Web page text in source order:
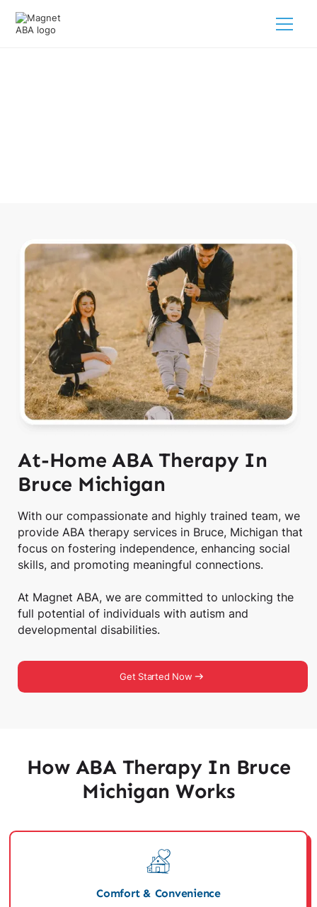
At-Home ABA Therapy In
Bruce Michigan
With our compassionate and highly trained team, we
provide ABA therapy services in Bruce, Michigan that
focus on fostering independence, enhancing social
skills, and promoting meaningful connections.
At Magnet ABA, we are committed to unlocking the
full potential of individuals with autism and
developmental disabilities.
Get Started Now
How ABA Therapy In Bruce
Michigan Works
Comfort & Convenience